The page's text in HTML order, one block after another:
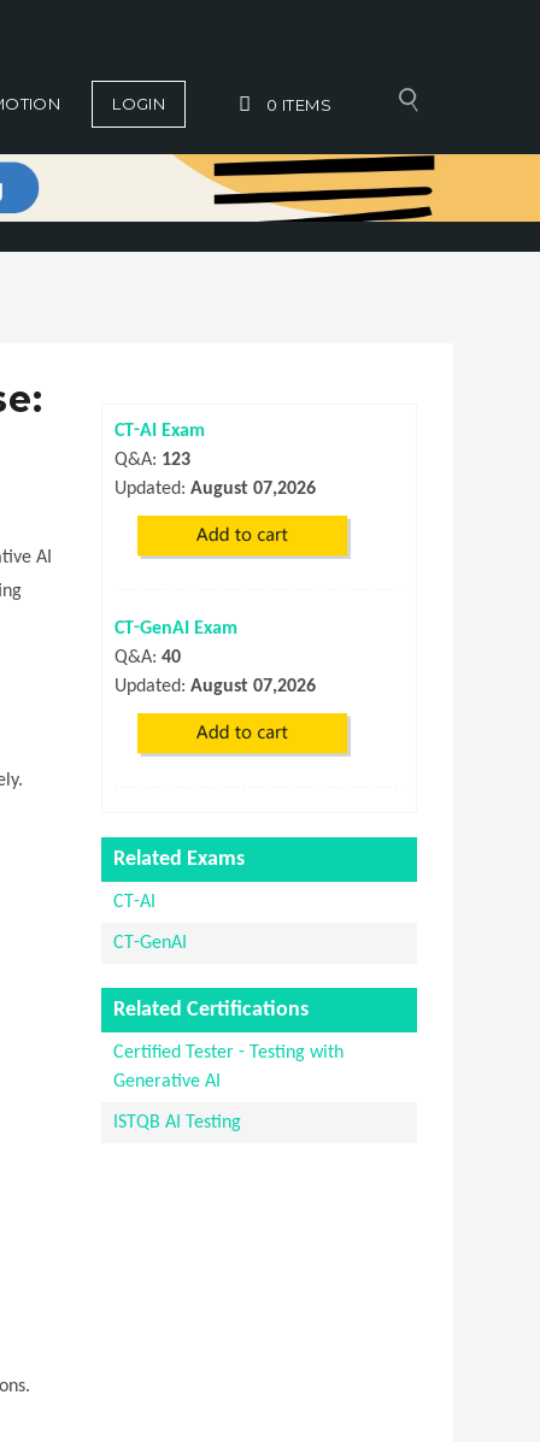
LOGIN 0 ITEMS
AI
CT-AI Exam
Q&A: 123
Updated: August 07,2026
CT-GenAI Exam
Q&A: 40
Updated: August 07,2026
Related Exams
CT-AI
CT-GenAI
Related Certifications
Certified Tester - Testing with
Generative AI
ISTQB AI Testing